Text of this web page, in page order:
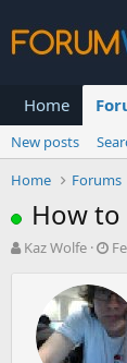
Home
New posts
Home
Forums
How to
T
Kaz Wolfe
S
a
r
t
d